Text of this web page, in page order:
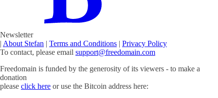
Newsletter
| About Stefan | Terms and Conditions | Privacy Policy
To contact, please email support@freedomain.com
Freedomain is funded by the generosity of its viewers - to make a
donation
please click here or use the Bitcoin address here: